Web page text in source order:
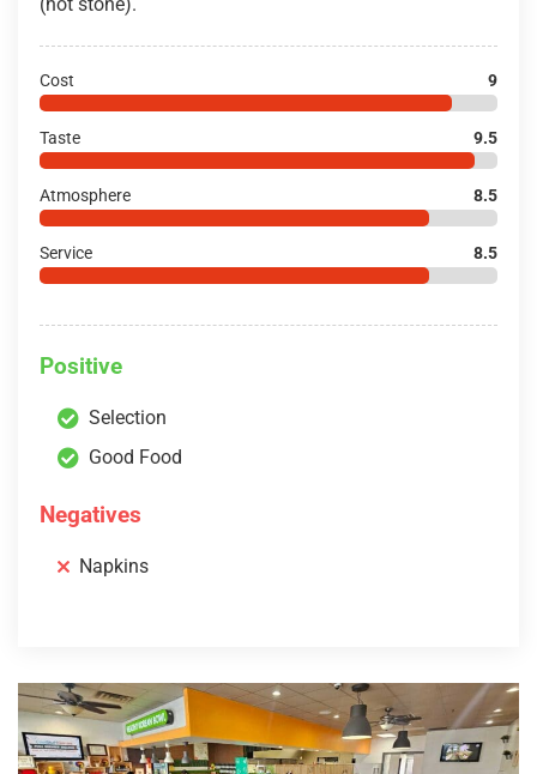
Cost 9
Taste 9.5
Atmosphere 8.5
Service 8.5
Positive
Selection
Good Food
Negatives
Napkins